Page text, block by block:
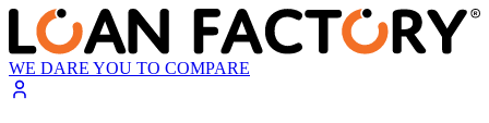
WE DARE YOU TO COMPARE